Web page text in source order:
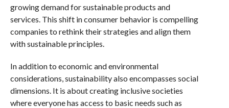
growing demand for sustainable products and
services. This shift in consumer behavior is compelling
companies to rethink their strategies and align them
with sustainable principles.
In addition to economic and environmental
considerations, sustainability also encompasses social
dimensions. It is about creating inclusive societies
where everyone has access to basic needs such as